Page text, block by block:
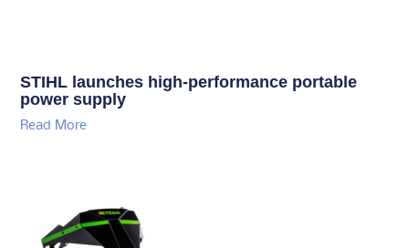
STIHL launches high-performance portable
power supply
Read More